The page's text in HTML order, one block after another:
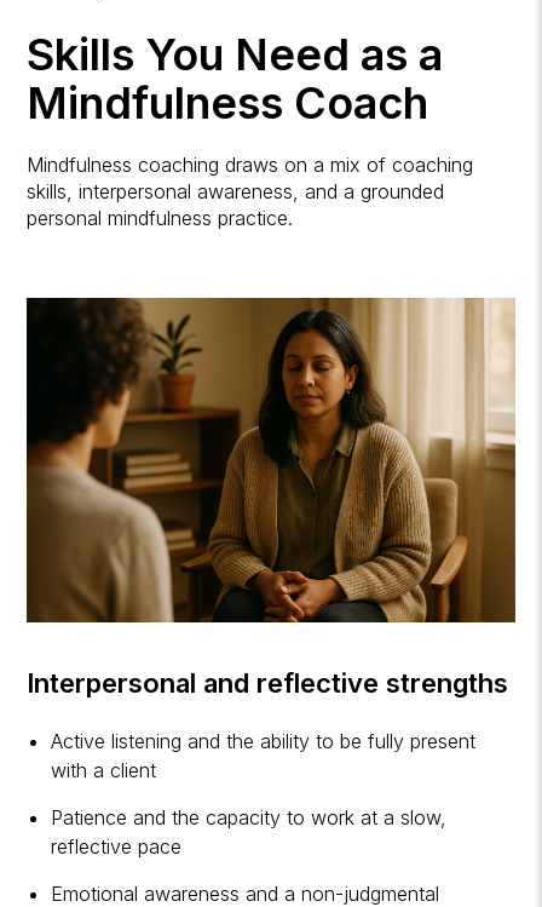
Skills You Need as a
Mindfulness Coach
Mindfulness coaching draws on a mix of coaching
skills, interpersonal awareness, and a grounded
personal mindfulness practice.
Interpersonal and reflective strengths
Active listening and the ability to be fully present
with a client
Patience and the capacity to work at a slow,
reflective pace
Emotional awareness and a non-judgmental